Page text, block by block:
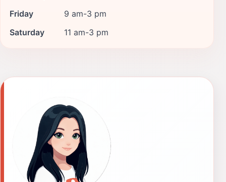
Friday
9 am-3 pm
Saturday
11 am-3 pm